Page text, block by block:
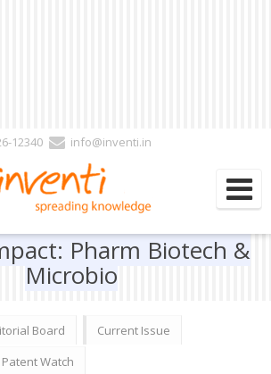
12340
info@inventi.in
| Author| Reviewer
Pharm Biotech &
Microbio
Board
Current Issue
Patent Watch